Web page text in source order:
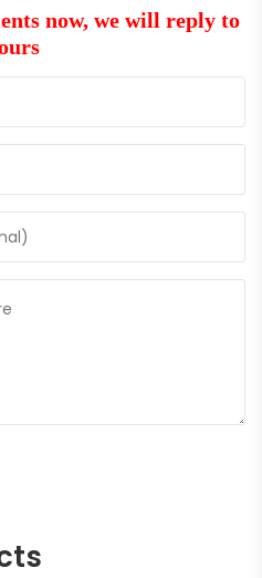
now, we will reply to